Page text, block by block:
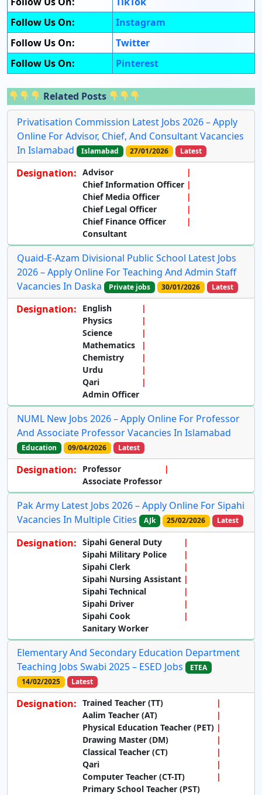
Follow Us On:
Instagram
Follow Us On:
Twitter
Follow Us On:
Pinterest
Related Posts
Privatisation Commission Latest Jobs 2026 – Apply
Online For Advisor, Chief, And Consultant Vacancies
In Islamabad
Islamabad 27/01/2026 Latest
Designation: Advisor
Chief Information Officer
Chief Media Officer
Chief Legal Officer
Chief Finance Officer
Consultant
Quaid-E-Azam Divisional Public School Latest Jobs
2026 – Apply Online For Teaching And Admin Staff
Vacancies In Daska
Private jobs 30/01/2026 Latest
Designation:
English
Physics
Science
Mathematics
Chemistry
Urdu
Qari
Admin Officer
NUML New Jobs 2026 – Apply Online For Professor
And Associate Professor Vacancies In Islamabad
Education 09/04/2026 Latest
Designation:
Professor
Associate Professor
Pak Army Latest Jobs 2026 – Apply Online For Sipahi
Vacancies In Multiple Cities
AJk 25/02/2026 Latest
Designation: Sipahi General Duty
Sipahi Military Police
Sipahi Clerk
Sipahi Nursing Assistant
Sipahi Technical
Sipahi Driver
Sipahi Cook
Sanitary Worker
Elementary And Secondary Education Department
Teaching Jobs Swabi 2025 – ESED Jobs
ETEA
14/02/2025
Latest
Designation: Trained Teacher (TT)
Aalim Teacher (AT)
Physical Education Teacher (PET)
Drawing Master (DM)
Classical Teacher (CT)
Qari
Computer Teacher (CT-IT)
Primary School Teacher (PST)